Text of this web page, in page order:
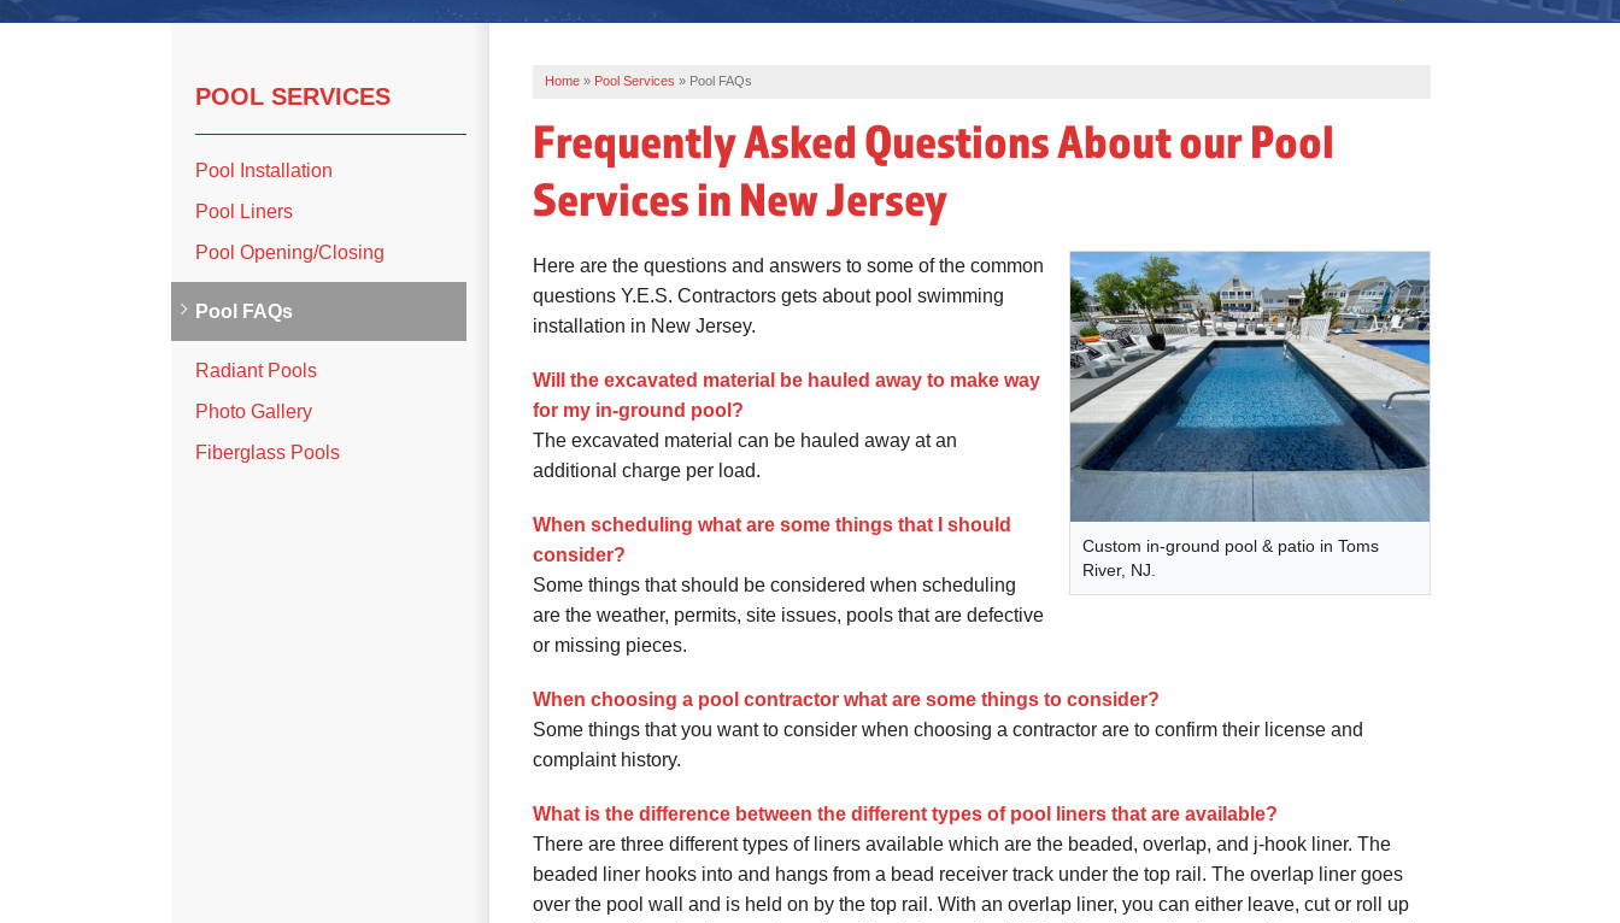
Home » Pool Services » Pool FAQs
Frequently Asked Questions About our Pool
Services in New Jersey
Custom in-ground pool & patio in Toms
River, NJ.
Here are the questions and answers to some of the common
questions Y.E.S. Contractors gets about pool swimming
installation in New Jersey.
Will the excavated material be hauled away to make way
for my in-ground pool?
The excavated material can be hauled away at an
additional charge per load.
When scheduling what are some things that I should
consider?
Some things that should be considered when scheduling
are the weather, permits, site issues, pools that are defective
or missing pieces.
When choosing a pool contractor what are some things to consider?
Some things that you want to consider when choosing a contractor are to confirm their license and
complaint history.
What is the difference between the different types of pool liners that are available?
There are three different types of liners available which are the beaded, overlap, and j-hook liner. The
beaded liner hooks into and hangs from a bead receiver track under the top rail. The overlap liner goes
over the pool wall and is held on by the top rail. With an overlap liner, you can either leave, cut or roll up
POOL SERVICES
Pool Installation
Pool Liners
Pool Opening/Closing
Pool FAQs
Radiant Pools
Photo Gallery
Fiberglass Pools